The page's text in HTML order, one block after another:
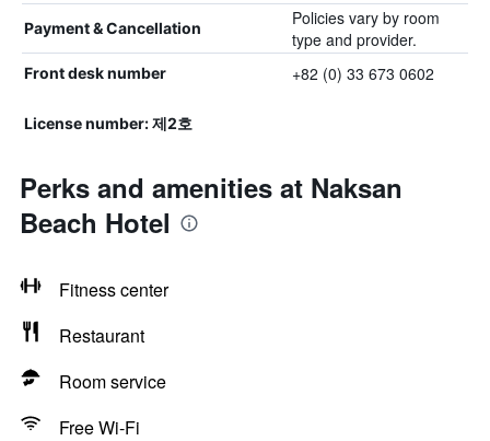
Payment & Cancellation
Policies vary by room
type and provider.
Front desk number +82 (0) 33 673 0602
License number: 제2호
Perks and amenities at Naksan
Beach Hotel
Fitness center
Restaurant
Room service
Free Wi-Fi